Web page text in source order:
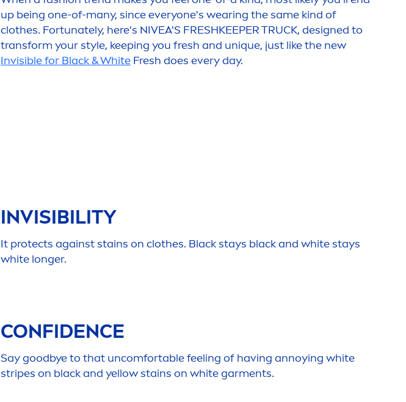
up being one-of-many, since everyone's wearing the same kind of
clothes. Fortunately, here's NIVEA'S FRESHKEEPER TRUCK, designed to
transform your style, keeping you fresh and unique, just like the new
Invisible for Black&White Fresh does every day.
INVISIBILITY
It protects against stains on clothes. Blackstays blackand whitestays
white longer.
CONFIDENCE
Saygoodbye to that uncomfortable feeling of having annoying white
stripes on blackand yellow stains on whitegarments.